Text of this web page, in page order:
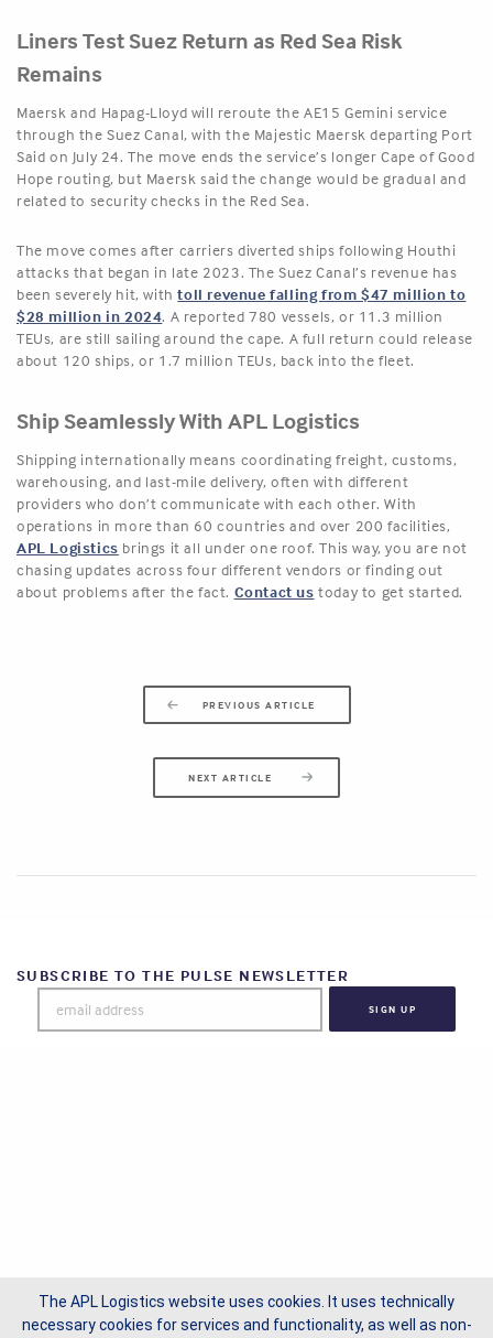
Liners Test Suez Return as Red Sea Risk
Remains
Maersk and Hapag-Lloyd will reroute the AE15 Gemini service
through the Suez Canal, with the Majestic Maersk departing Port
Said on July 24. The move ends the service’s longer Cape of Good
Hope routing, but Maersk said the change would be gradual and
related to security checks in the Red Sea.
The move comes after carriers diverted ships following Houthi
attacks that began in late 2023. The Suez Canal’s revenue has
been severely hit, withtoll revenue falling from $47 million to
$28 million in 2024. A reported 780 vessels, or 11.3 million
TEUs, are still sailing around the cape. A full return could release
about 120 ships, or 1.7 million TEUs, back into the fleet.
Ship Seamlessly With APL Logistics
Shipping internationally means coordinating freight, customs,
warehousing, and last-mile delivery, often with different
providers who don’t communicate with each other. With
operations in more than 60 countries and over 200 facilities,
APL Logistics brings it all under one roof. This way, you are not
chasing updates across four different vendors or finding out
about problems after the fact. Contact us today to get started.
PREVIOUS ARTICLE
NEXT ARTICLE
SUBSCRIBE TO THE PULSE NEWSLETTER
The APL Logistics website uses cookies. It uses technically
necessary cookies for services and functionality, as well as non-